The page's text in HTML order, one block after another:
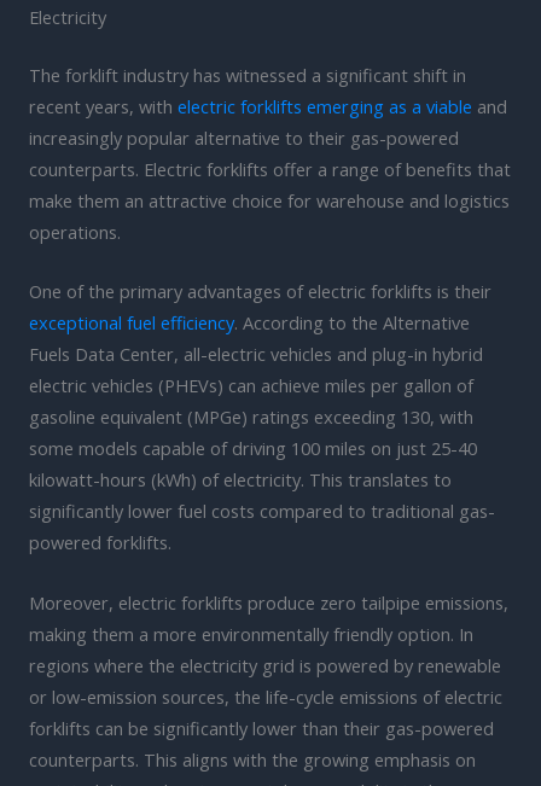
Electricity
The forklift industry has witnessed a significant shift in
recent years, with electric forklifts emerging as a viable and
increasingly popular alternative to their gas-powered
counterparts. Electric forklifts offer a range of benefits that
make them an attractive choice for warehouse and logistics
operations.
One of the primary advantages of electric forklifts is their
exceptional fuel efficiency. According to the Alternative
Fuels Data Center, all-electric vehicles and plug-in hybrid
electric vehicles (PHEVs) can achieve miles per gallon of
gasoline equivalent (MPGe) ratings exceeding 130, with
some models capable of driving 100 miles on just 25-40
kilowatt-hours (kWh) of electricity. This translates to
significantly lower fuel costs compared to traditional gas-
powered forklifts.
Moreover, electric forklifts produce zero tailpipe emissions,
making them a more environmentally friendly option. In
regions where the electricity grid is powered by renewable
or low-emission sources, the life-cycle emissions of electric
forklifts can be significantly lower than their gas-powered
counterparts. This aligns with the growing emphasis on